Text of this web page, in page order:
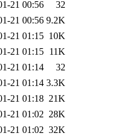
21 00:56
32
21 00:56 9.2K
21 01:15 10K
21 01:15 11K
21 01:14
32
21 01:14 3.3K
21 01:18 21K
21 01:02 28K
21 01:02 32K